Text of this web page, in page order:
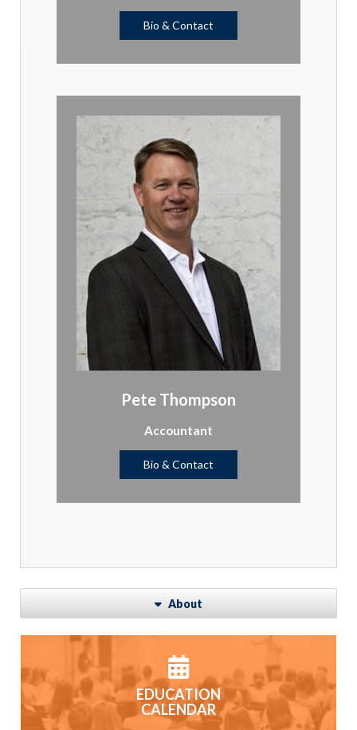
Bio & Contact
Pete Thompson
Accountant
Bio & Contact
About
EDUCATION
CALENDAR